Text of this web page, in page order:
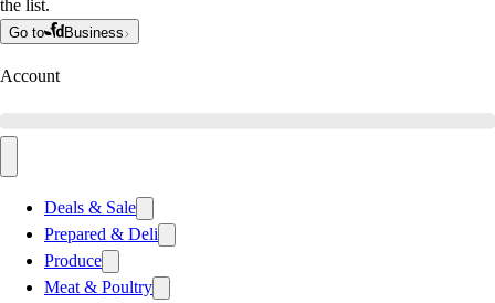
the list.
Go to Business
Account
Deals & Sale
Prepared & Deli
Produce
Meat & Poultry